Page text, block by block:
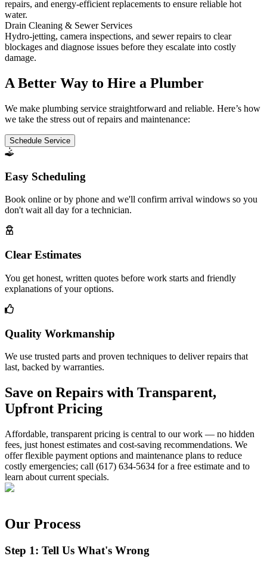
repairs, and energy-efficient replacements to ensure reliable hot
water.
Drain Cleaning & Sewer Services
Hydro-jetting, camera inspections, and sewer repairs to clear
blockages and diagnose issues before they escalate into costly
damage.
A Better Way to Hire a Plumber
We make plumbing service straightforward and reliable. Here’s how
we take the stress out of repairs and maintenance:
Schedule Service
Easy Scheduling
Book online or by phone and we'll confirm arrival windows so you
don't wait all day for a technician.
Clear Estimates
You get honest, written quotes before work starts and friendly
explanations of your options.
Quality Workmanship
We use trusted parts and proven techniques to deliver repairs that
last, backed by warranties.
Save on Repairs with Transparent,
Upfront Pricing
Affordable, transparent pricing is central to our work — no hidden
fees, just honest estimates and cost-saving recommendations. We
offer flexible payment options and maintenance plans to reduce
costly emergencies; call (617) 634-5634 for a free estimate and to
learn about current specials.
Our Process
Step 1: Tell Us What's Wrong